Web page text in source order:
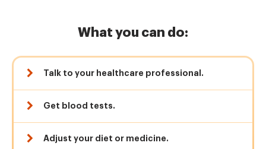
What you can do:
Talk to your healthcare professional.
Get blood tests.
Adjust your diet or medicine.